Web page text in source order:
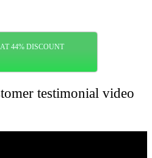
44% DISCOUNT
testimonial video